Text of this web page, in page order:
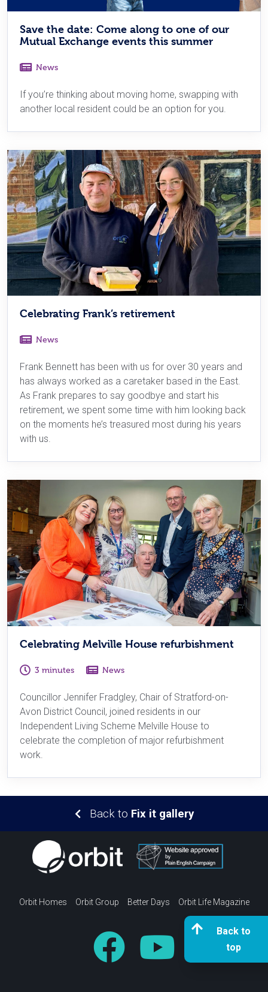
Save the date: Come along to one of our
Mutual Exchange events this summer
News
If you’re thinking about moving home, swapping with
another local resident could be an option for you.
Celebrating Frank’s retirement
News
Frank Bennett has been with us for over 30 years and
has always worked as a caretaker based in the East.
As Frank prepares to say goodbye and start his
retirement, we spent some time with him looking back
on the moments he’s treasured most during his years
with us.
Celebrating Melville House refurbishment
3 minutes News
Councillor Jennifer Fradgley, Chair of Stratford-on-
Avon District Council, joined residents in our
Independent Living Scheme Melville House to
celebrate the completion of major refurbishment
work.
Back to Fix it gallery
Orbit Homes Orbit Group Better Days Orbit Life Magazine
Back to
top